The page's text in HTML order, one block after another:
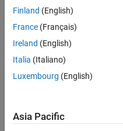
and AI
at
MathWorks.
Co-host
MATLAB
Robotics
Show
more
Finland (English)
France (Français)
Ireland (English)
Italia (Italiano)
Luxembourg (English)
Asia Pacific